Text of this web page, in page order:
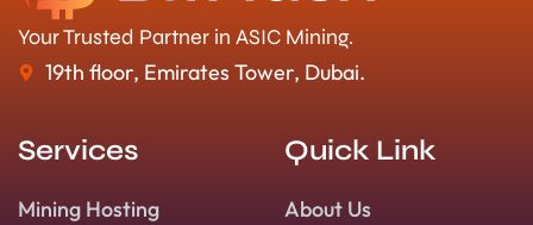
Your Trusted Partner in ASIC Mining.
19th floor, Emirates Tower, Dubai.
Services
Mining Hosting
Quick Link
About Us